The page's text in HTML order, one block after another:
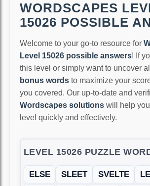
WORDSCAPES
15026 POSSIBLE
Welcome to your go-to resource for
Level 15026 possible answers! If
this level or simply want to uncover
bonus words to maximize your
you covered. Our up-to-date and
Wordscapes solutions will help
level quickly and effectively.
LEVEL 15026 PUZZLE
ELSE SLEET SVELTE